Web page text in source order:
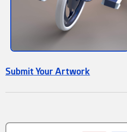
Submit Your Artwork